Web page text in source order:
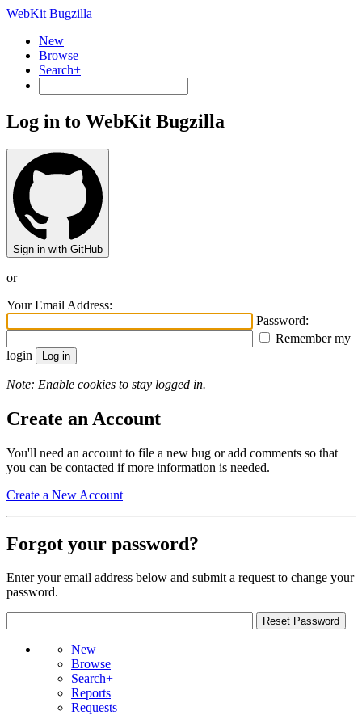
WebKit Bugzilla
New
Browse
Search+
Log in to WebKit Bugzilla
Sign in with GitHub
or
Your Email Address:
Password:
Remember my
login
Note: Enable cookies to stay logged in.
Create an Account
You'll need an account to file a new bug or add comments so that
you can be contacted if more information is needed.
Create a New Account
Forgot your password?
Enter your email address below and submit a request to change your
password.
New
Browse
Search+
Reports
Requests